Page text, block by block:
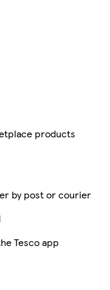
products
by post or courier
Tesco app